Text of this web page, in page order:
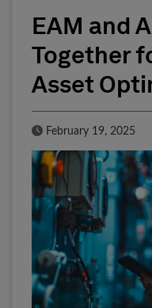
EAM and
Together
Asset
Published Date
February 19, 2025